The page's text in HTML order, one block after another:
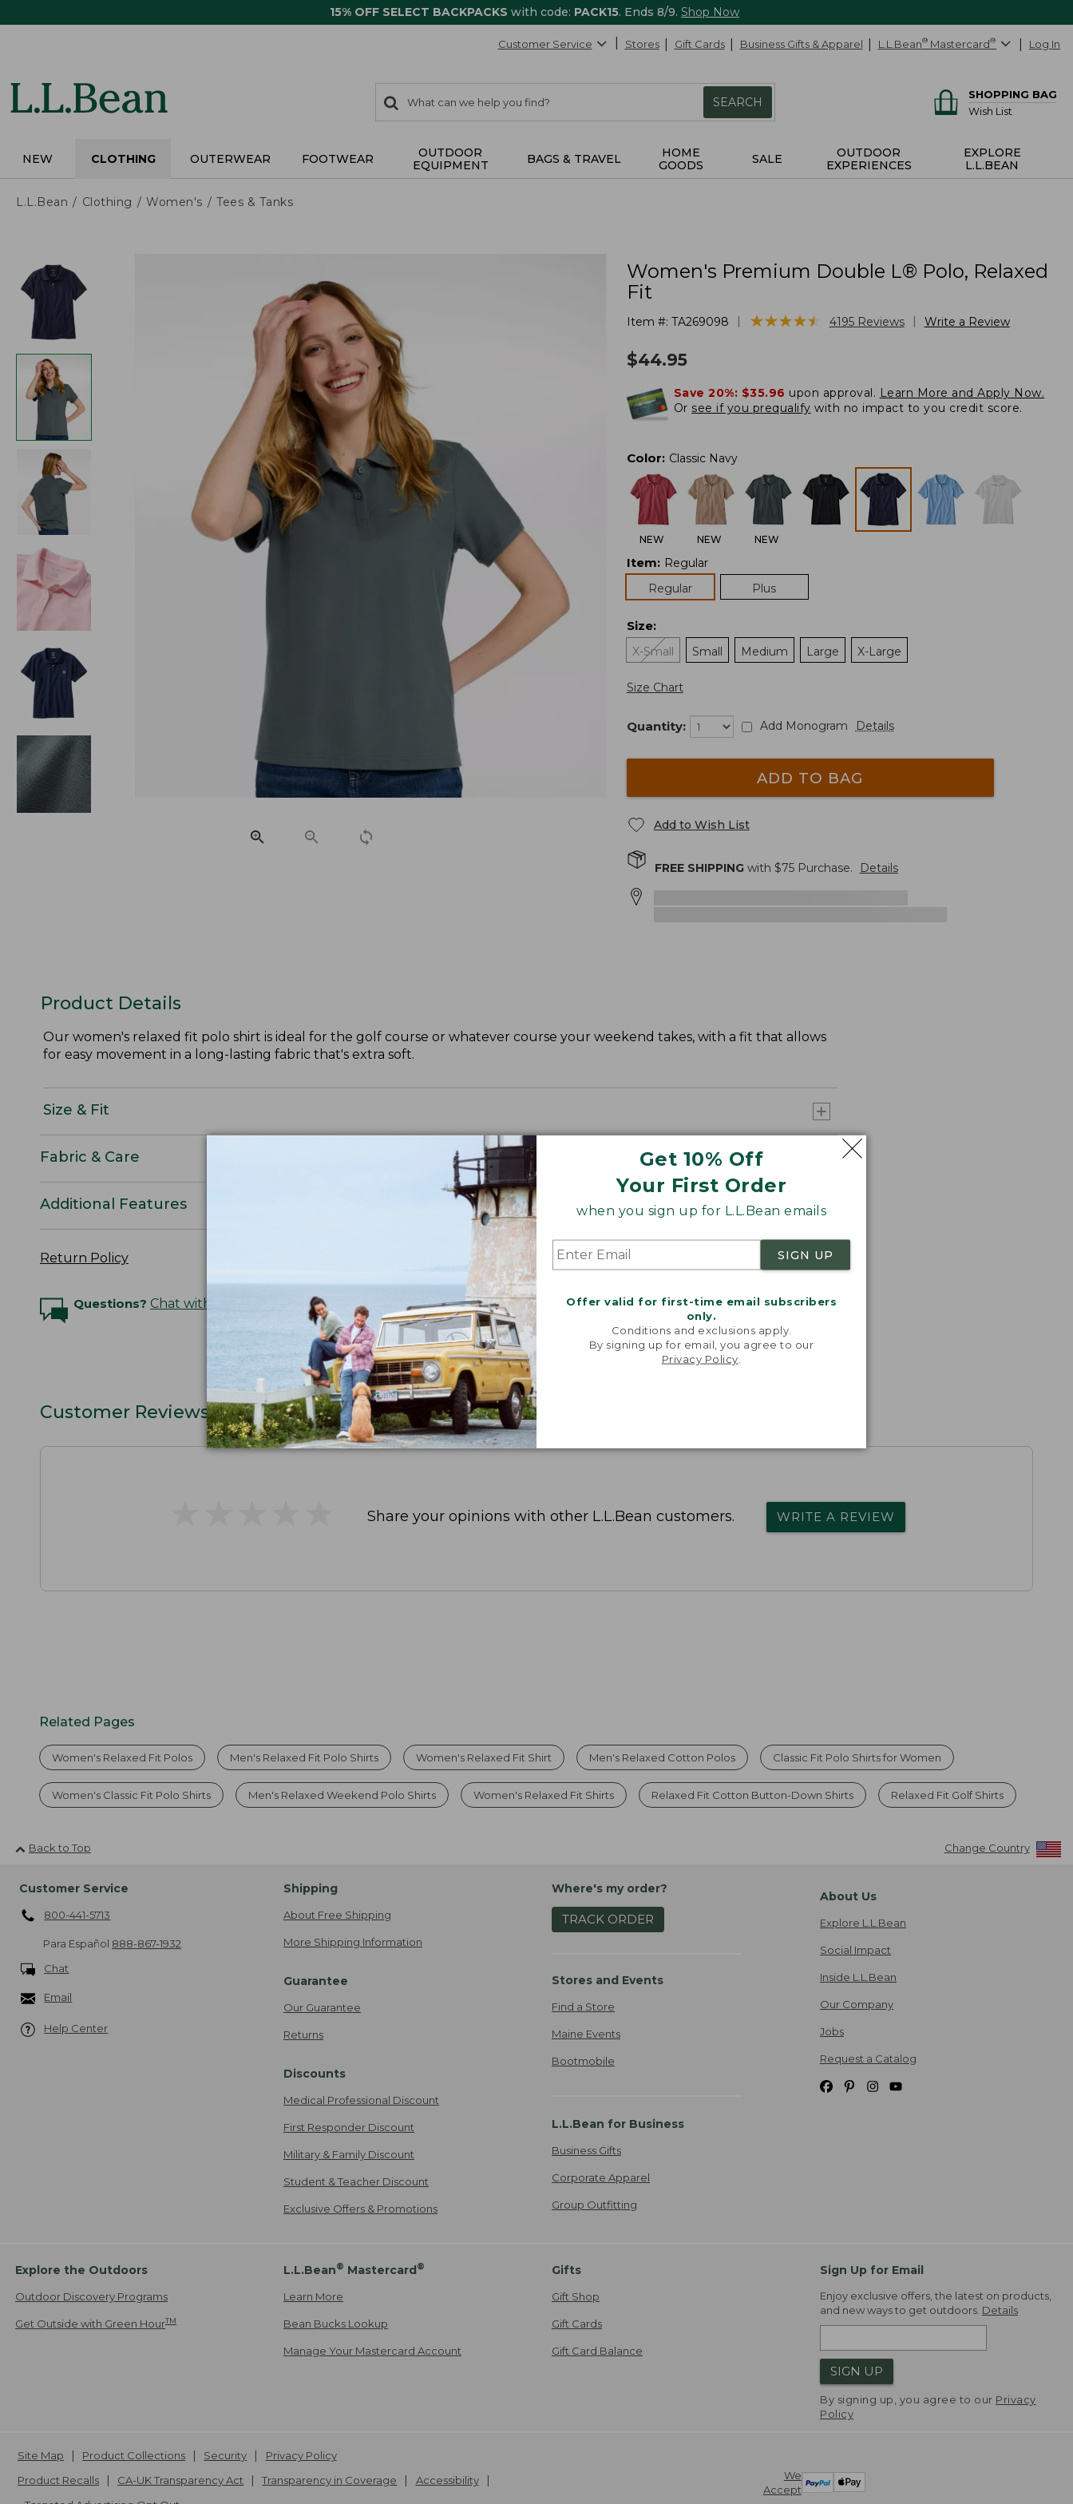
15% OFF SELECT BACKPACKS with code: PACK15. Ends 8/9. Shop Now
Get 10% Off
Your First Order
when you sign up for L.L.Bean emails
SIGN UP
Offer valid for first-time email subscribers
only.
Conditions and exclusions apply.
By signing up for email, you agree to our
Privacy Policy
Customer Service Stores Gift Cards Business Gifts & Apparel L.L.Bean® Mastercard® Log In
search
items
Search:
SEARCH
SHOPPING BAG
Wish List
NEW CLOTHING OUTERWEAR FOOTWEAR
OUTDOOR
EQUIPMENT
BAGS & TRAVEL
HOME
GOODS
SALE
OUTDOOR
EXPERIENCES
EXPLORE
L.L.BEAN
L.L.Bean Clothing Women's Tees & Tanks
Women's Premium Double L® Polo, Relaxed
Fit
Item #: TA269098 ★★★★★
★★★★★ 4195 Reviews Write a Review
$44.95
Save 20%: $35.96 upon approval. Learn More and Apply Now.
Or see if you prequalify with no impact to you credit score.
Color: Classic Navy
NEW NEW NEW
Item: Regular
Regular
Plus
Size:
X-Small
Small Medium Large X-Large
Size Chart
Quantity: Add Monogram Details
ADD TO BAG
Add to Wish List
FREE SHIPPINGwith $75Purchase. Details
Product Details
Our women's relaxed fit polo shirt is ideal for the golf course or whatever course your weekend takes, with a fit that allows
for easy movement in a long-lasting fabric that's extra soft.
Size & Fit
Fabric & Care
Additional Features
Return Policy
Questions? Chat with an Expert
Customer Reviews
Share your opinions with other L.L.Bean customers. WRITE A REVIEW
Related Pages
Women's Relaxed Fit Polos Men's Relaxed Fit Polo Shirts Women's Relaxed Fit Shirt Men's Relaxed Cotton Polos Classic Fit Polo Shirts for Women
Women's Classic Fit Polo Shirts Men's Relaxed Weekend Polo Shirts Women's Relaxed Fit Shirts Relaxed Fit Cotton Button-Down Shirts Relaxed Fit Golf Shirts
Back to Top Change Country
Customer Service
800-441-5713
Para Español 888-867-1932
Chat
Email
Help Center
Shipping
About Free Shipping
More Shipping Information
Guarantee
Our Guarantee
Returns
Discounts
Medical Professional Discount
First Responder Discount
Military & Family Discount
Student & Teacher Discount
Exclusive Offers & Promotions
Where's my order?
TRACK ORDER
Stores and Events
Find a Store
Maine Events
Bootmobile
L.L.Bean for Business
Business Gifts
Corporate Apparel
Group Outfitting
About Us
Explore L.L.Bean
Social Impact
Inside L.L.Bean
Our Company
Jobs
Request a Catalog
Explore the Outdoors
Outdoor Discovery Programs
Get Outside with Green HourTM
L.L.Bean® Mastercard®
Learn More
Bean Bucks Lookup
Manage Your Mastercard Account
Gifts
Gift Shop
Gift Cards
Gift Card Balance
Sign Up for Email
Enjoy exclusive offers, the latest on products,
and new ways to get outdoors. Details
SIGN UP
By signing up, you agree to our Privacy
Policy
We
Accept
Site Map Product Collections Security
Privacy Policy
Product Recalls
CA-UK Transparency Act Transparency in Coverage
Accessibility